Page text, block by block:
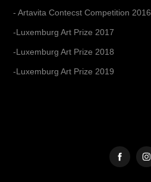
- Artavita Contecst Competition 2016
-Luxemburg Art Prize 2017
-Luxemburg Art Prize 2018
-Luxemburg Art Prize 2019